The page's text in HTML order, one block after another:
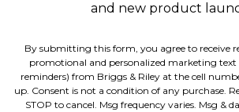
and new product
By submitting this form, you agree to receive
promotional and personalized marketing text
reminders) from Briggs & Riley at the cell
up. Consent is not a condition of any purchase.
STOP to cancel. Msg frequency varies. Msg &